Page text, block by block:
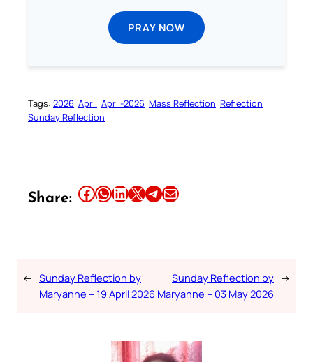
PRAY NOW
Tags: 2026 April April-2026 Mass Reflection Reflection
Sunday Reflection
Share: Share this article on Facebook Share this article on WhatsApp Share this article on LinkedIn Share this article on X Share this article on TelegramEmail this Article
← Sunday Reflection by
Maryanne – 19 April 2026
Sunday Reflection by
Maryanne – 03 May 2026
→